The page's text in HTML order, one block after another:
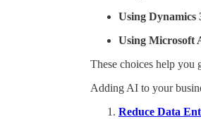
Using Dynamics
Using Microsoft
These choices help you
Adding AI to your
Reduce Data